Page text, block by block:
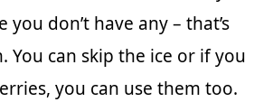
you don’t have any – that’s
You can skip the ice or if you
you can use them too.